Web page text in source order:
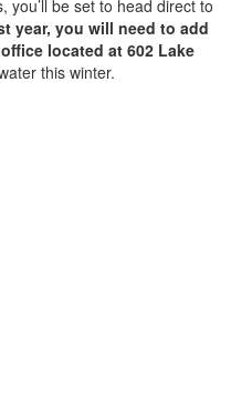
you’ll be set to head direct to
year, you will need to add
located at 602 Lake
this winter.